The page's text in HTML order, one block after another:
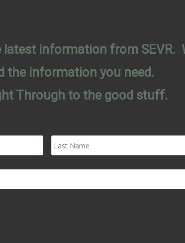
latest information from SEVR.
the information you need.
Through to the good stuff.